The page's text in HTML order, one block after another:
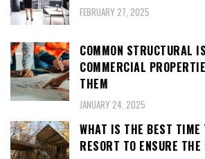
FEBRUARY 27, 2025
COMMON STRUCTURAL
COMMERCIAL
THEM
JANUARY 24, 2025
WHAT IS THE BEST TIME
RESORT TO ENSURE